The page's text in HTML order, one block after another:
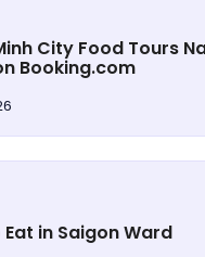
City Food Tours
Booking.com
in Saigon Ward